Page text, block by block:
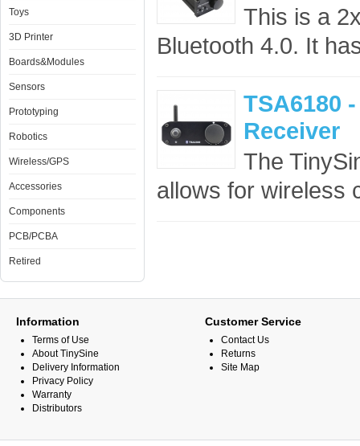
Toys
3D Printer
Boards&Modules
Sensors
Prototyping
Robotics
Wireless/GPS
Accessories
Components
PCB/PCBA
Retired
This is a
Bluetooth 4.0. It
TSA6180
Receiver
The
allows for wireless
Information
Terms of Use
About TinySine
Delivery Information
Privacy Policy
Warranty
Distributors
Customer Service
Contact Us
Returns
Site Map